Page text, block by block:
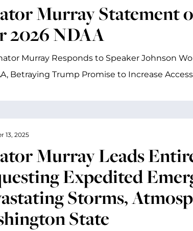
Murray Statement
2026 NDAA
Murray Responds to Speaker Johnson
Betraying Trump Promise to Increase
Murray Leads
Expedited
Storms,
State
13, 2025